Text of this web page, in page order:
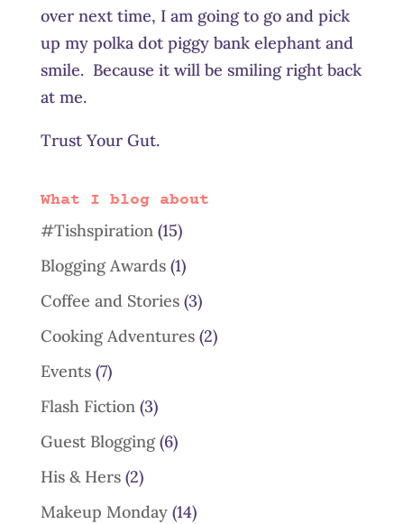
over next time, I am going to go and pick
up my polka dot piggy bank elephant and
smile. Because it will be smiling right back
at me.
Trust Your Gut.
What I blog about
#Tishspiration(15)
Blogging Awards(1)
Coffee and Stories(3)
Cooking Adventures(2)
Events(7)
Flash Fiction(3)
Guest Blogging(6)
His & Hers(2)
Makeup Monday(14)